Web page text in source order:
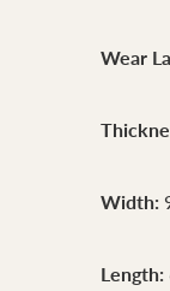
Wear
Width:
Length: